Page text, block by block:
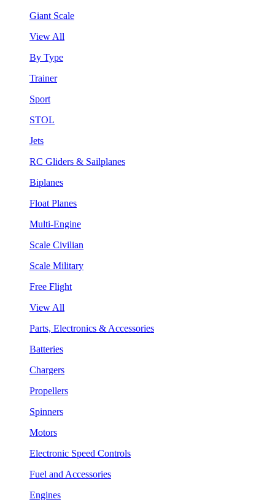
Giant Scale
View All
By Type
Trainer
Sport
STOL
Jets
RC Gliders & Sailplanes
Biplanes
Float Planes
Multi-Engine
Scale Civilian
Scale Military
Free Flight
View All
Parts, Electronics & Accessories
Batteries
Chargers
Propellers
Spinners
Motors
Electronic Speed Controls
Fuel and Accessories
Engines